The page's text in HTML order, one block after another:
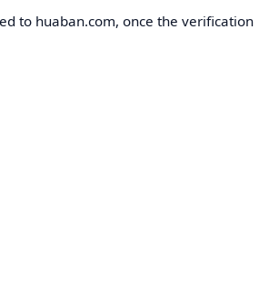
to huaban.com, once the verification